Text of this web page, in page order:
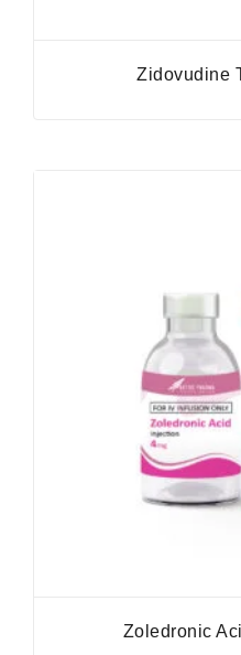
Zidovudine
Zoledronic